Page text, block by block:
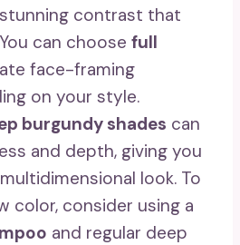
contrast that
can choose full
face-framing
on your style.
burgundy shades can
and depth, giving you
look. To
color, consider using a
and regular deep